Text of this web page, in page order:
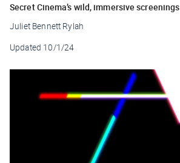
Secret Cinema’s wild, immersive screenings
Juliet Bennett Rylah
Updated 10/1/24